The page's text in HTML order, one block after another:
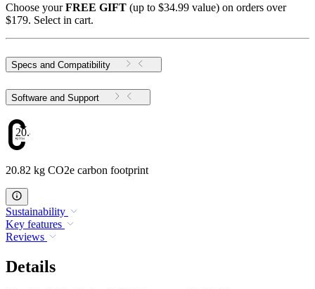
Choose yourFREE GIFT (up to $34.99 value) on orders over
$179. Select in cart.
Specs and Compatibility
Software and Support
20.82
20.82 kg CO2e carbon footprint
Sustainability
Key features
Reviews
Details